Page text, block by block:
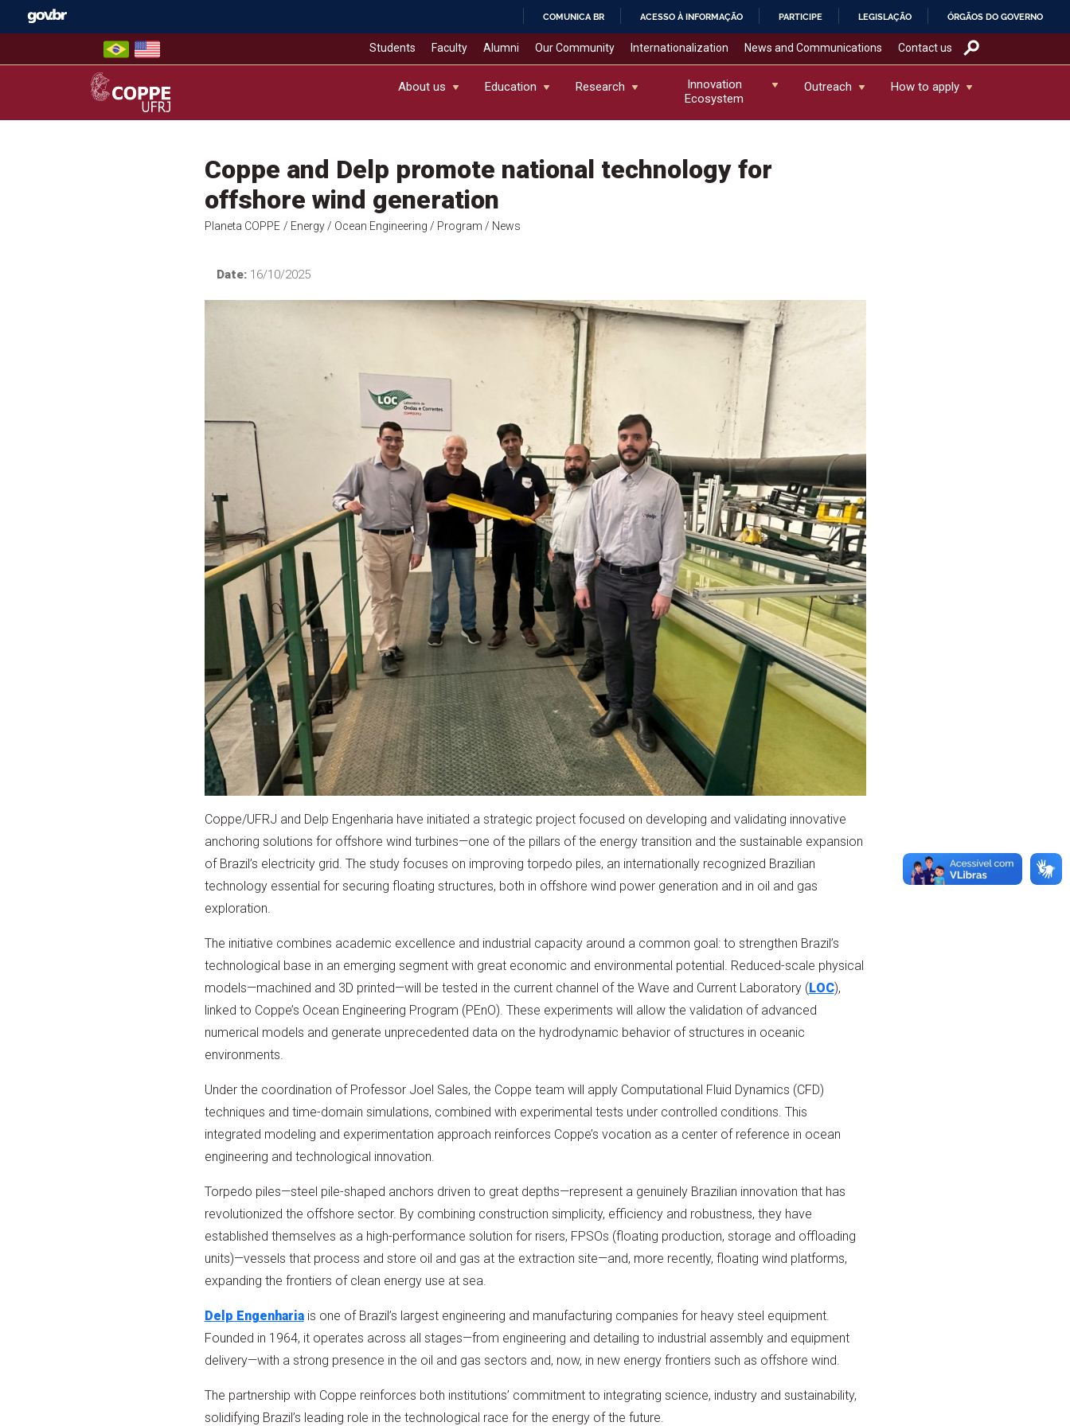
IR
COMUNICA BR ACESSO À INFORMAÇÃO PARTICIPE LEGISLAÇÃO ÓRGÃOS DO GOVERNO
Students Faculty Alumni Our Community Internationalization News and Communications Contact us
COPPE – UFRJ
About us Education Research
Innovation
Ecosystem
Outreach How to apply
Coppe and Delp promote national technology for
offshore wind generation
Planeta COPPE / Energy/ Ocean Engineering / Program / News
Date:16/10/2025
Coppe/UFRJ and Delp Engenharia have initiated a strategic project focused on developing and validating innovative
anchoring solutions for offshore wind turbines—one of the pillars of the energy transition and the sustainable expansion
of Brazil’s electricity grid. The study focuses on improving torpedo piles, an internationally recognized Brazilian
technology essential for securing floating structures, both in offshore wind power generation and in oil and gas
exploration.
The initiative combines academic excellence and industrial capacity around a common goal: to strengthen Brazil’s
technological base in an emerging segment with great economic and environmental potential. Reduced-scale physical
models—machined and 3D printed—will be tested in the current channel of the Wave and Current Laboratory ( LOC),
linked to Coppe’s Ocean Engineering Program (PEnO). These experiments will allow the validation of advanced
numerical models and generate unprecedented data on the hydrodynamic behavior of structures in oceanic
environments.
Under the coordination of Professor Joel Sales, the Coppe team will apply Computational Fluid Dynamics (CFD)
techniques and time-domain simulations, combined with experimental tests under controlled conditions. This
integrated modeling and experimentation approach reinforces Coppe’s vocation as a center of reference in ocean
engineering and technological innovation.
Torpedo piles—steel pile-shaped anchors driven to great depths—represent a genuinely Brazilian innovation that has
revolutionized the offshore sector. By combining construction simplicity, efficiency and robustness, they have
established themselves as a high-performance solution for risers, FPSOs (floating production, storage and offloading
units)—vessels that process and store oil and gas at the extraction site—and, more recently, floating wind platforms,
expanding the frontiers of clean energy use at sea.
Delp Engenhariais one of Brazil’s largest engineering and manufacturing companies for heavy steel equipment.
Founded in 1964, it operates across all stages—from engineering and detailing to industrial assembly and equipment
delivery—with a strong presence in the oil and gas sectors and, now, in new energy frontiers such as offshore wind.
The partnership with Coppe reinforces both institutions’ commitment to integrating science, industry and sustainability,
solidifying Brazil’s leading role in the technological race for the energy of the future.